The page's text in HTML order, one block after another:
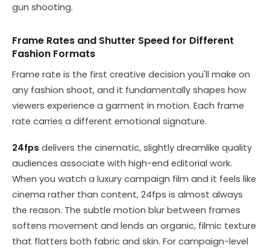
gun shooting.
Frame Rates and Shutter Speed for Different
Fashion Formats
Frame rate is the first creative decision you'll make on
any fashion shoot, and it fundamentally shapes how
viewers experience a garment in motion. Each frame
rate carries a different emotional signature.
24fps delivers the cinematic, slightly dreamlike quality
audiences associate with high-end editorial work.
When you watch a luxury campaign film and it feels like
cinema rather than content, 24fps is almost always
the reason. The subtle motion blur between frames
softens movement and lends an organic, filmic texture
that flatters both fabric and skin. For campaign-level